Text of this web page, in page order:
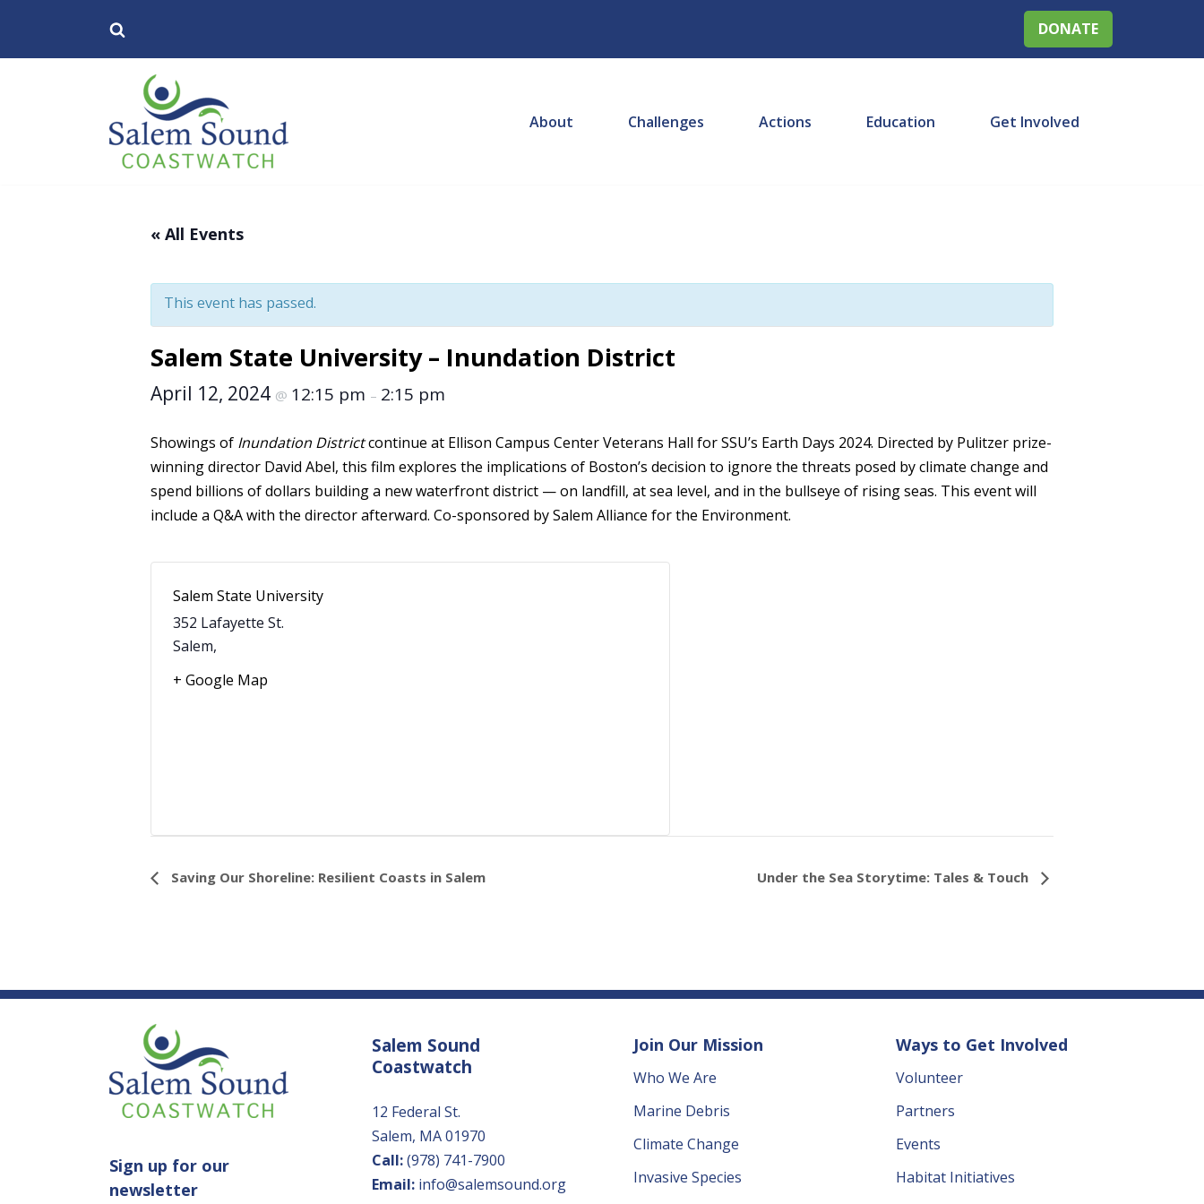
DONATE
About Challenges Actions Education Get Involved
« All Events
This event has passed.
Salem State University – Inundation District
April 12, 2024 @ 12:15 pm – 2:15 pm
Showings of Inundation Districtcontinue at Ellison Campus Center Veterans Hall forSSU’s Earth Days 2024. Directed by Pulitzer prize-
winning director David Abel, this film explores the implications of Boston’s decision to ignore the threats posed by climate change and
spend billions of dollars building a new waterfront district — on landfill, at sea level, and in the bullseye of rising seas. This event will
include a Q&A with the director afterward. Co-sponsored by Salem Alliance for the Environment.
Salem State University
352 Lafayette St.
Salem,
+ Google Map
Event
Saving Our Shoreline: Resilient Coasts in Salem Under the Sea Storytime: Tales & Touch
Sign up for our
newsletter
Salem Sound
Coastwatch
12 Federal St.
Salem, MA 01970
Call:(978) 741-7900
Email:info@salemsound.org
Join Our Mission
Who We Are
Marine Debris
Climate Change
Invasive Species
Ways to Get Involved
Volunteer
Partners
Events
Habitat Initiatives